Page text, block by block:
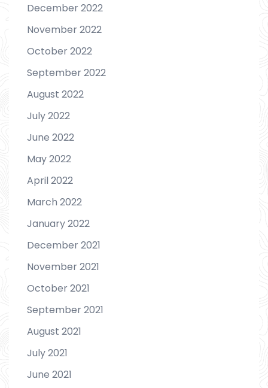
December 2022
November 2022
October 2022
September 2022
August 2022
July 2022
June 2022
May 2022
April 2022
March 2022
January 2022
December 2021
November 2021
October 2021
September 2021
August 2021
July 2021
June 2021